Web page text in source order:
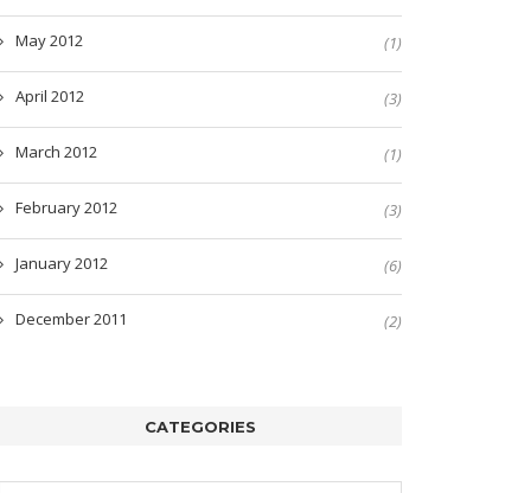
May 2012 (1)
April 2012 (3)
March 2012 (1)
February 2012 (3)
January 2012 (6)
December 2011 (2)
CATEGORIES